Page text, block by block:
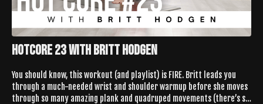
HotCore 23 With Britt Hodgen
You should know, this workout (and playlist) is FIRE. Britt leads you
through a much-needed wrist and shoulder warmup before she moves
through so many amazing plank and quadruped movements (there’s so